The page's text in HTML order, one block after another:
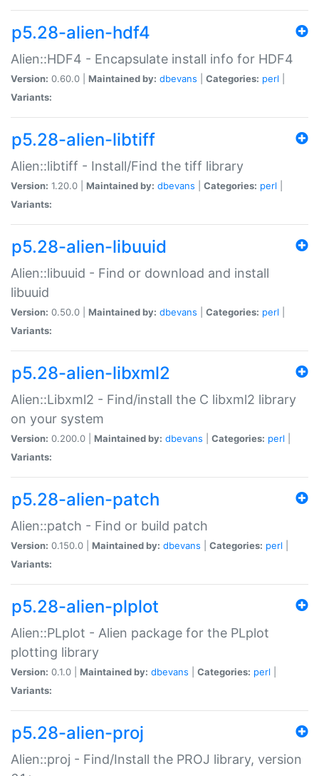
p5.28-alien-hdf4
Alien::HDF4 - Encapsulate install info for HDF4
Version: 0.60.0 | Maintained by: dbevans Categories: perl
Variants:
p5.28-alien-libtiff
Alien::libtiff - Install/Find the tiff library
Version: 1.20.0 | Maintained by: dbevans Categories: perl
Variants:
p5.28-alien-libuuid
Alien::libuuid - Find or download and install
libuuid
Version: 0.50.0 | Maintained by: dbevans Categories: perl
Variants:
p5.28-alien-libxml2
Alien::Libxml2 - Find/install the C libxml2 library
on your system
Version: 0.200.0 | Maintained by: dbevans Categories: perl
Variants:
p5.28-alien-patch
Alien::patch - Find or build patch
Version: 0.150.0 | Maintained by: dbevans Categories: perl
Variants:
p5.28-alien-plplot
Alien::PLplot - Alien package for the PLplot
plotting library
Version: 0.1.0 | Maintained by: dbevans Categories: perl
Variants:
p5.28-alien-proj
Alien::proj - Find/Install the PROJ library, version